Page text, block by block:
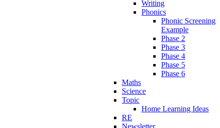
Writing
Phonics
Phonic Screening
Example
Phase 2
Phase 3
Phase 4
Phase 5
Phase 6
Maths
Science
Topic
Home Learning Ideas
RE
Newsletter